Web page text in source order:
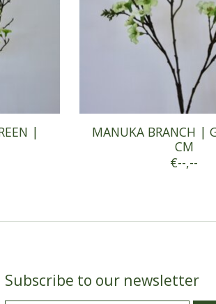
|
MANUKA BRANCH |
CM
€--,--
Subscribe to our newsletter